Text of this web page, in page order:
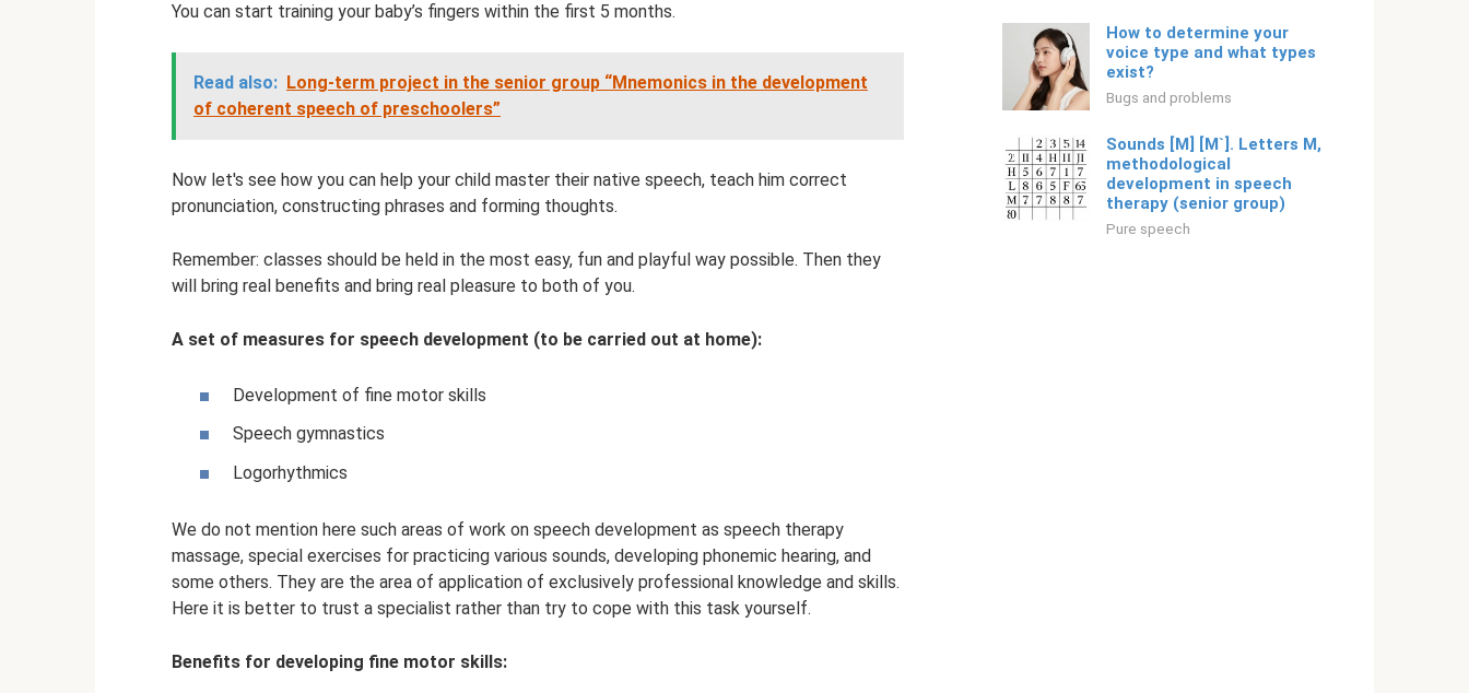
You can start training your baby’s fingers within the first 5 months.
Read also: Long-term project in the senior group “Mnemonics in the development
of coherent speech of preschoolers”
Now let's see how you can help your child master their native speech, teach him correct
pronunciation, constructing phrases and forming thoughts.
Remember: classes should be held in the most easy, fun and playful way possible. Then they
will bring real benefits and bring real pleasure to both of you.
A set of measures for speech development (to be carried out at home):
Development of fine motor skills
Speech gymnastics
Logorhythmics
We do not mention here such areas of work on speech development as speech therapy
massage, special exercises for practicing various sounds, developing phonemic hearing, and
some others. They are the area of ​​application of exclusively professional knowledge and skills.
Here it is better to trust a specialist rather than try to cope with this task yourself.
Benefits for developing fine motor skills:
How to determine your
voice type and what types
exist?
Bugs and problems
Sounds [M] [M`]. Letters M,
methodological
development in speech
therapy (senior group)
Pure speech